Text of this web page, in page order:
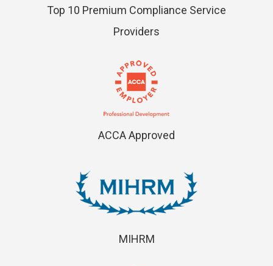
Top 10 Premium Compliance Service
Providers
ACCA Approved
MIHRM